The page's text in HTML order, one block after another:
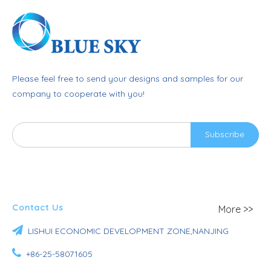
Please feel free to send your designs and samples for our
company to cooperate with you!
Subscribe
Contact Us More >>
 LISHUI ECONOMIC DEVELOPMENT ZONE,NANJING
 +86-25-58071605